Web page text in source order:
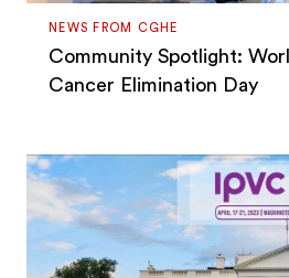
NEWS FROM CGHE
Community Spotlight:
Cancer Elimination Day